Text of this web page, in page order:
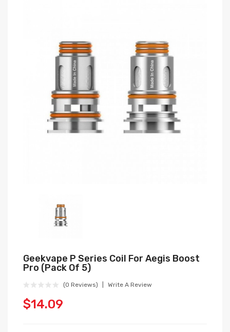
Geekvape P Series Coil For Aegis Boost
Pro (Pack Of 5)
(0 Reviews) Write A Review
$14.09